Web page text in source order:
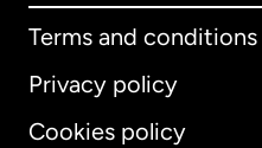
Terms and conditions
Privacy policy
Cookies policy